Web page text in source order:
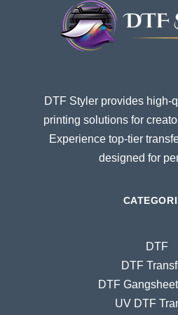
DTF Styler provides high-
printing solutions for
Experience top-tier
designed for
DTF
DTF
DTF
UV DTF